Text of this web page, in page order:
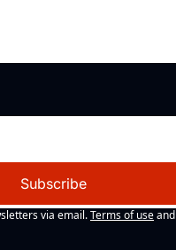
Subscribe
via email.Terms of useand